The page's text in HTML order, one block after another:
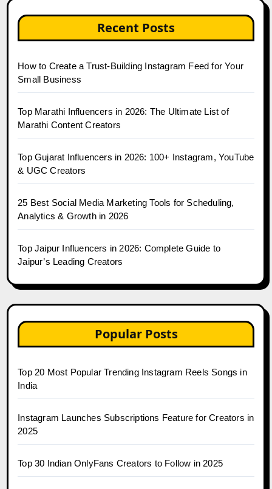
Recent Posts
How to Create a Trust-Building Instagram Feed for Your
Small Business
Top Marathi Influencers in 2026: The Ultimate List of
Marathi Content Creators
Top Gujarat Influencers in 2026: 100+ Instagram, YouTube
& UGC Creators
25 Best Social Media Marketing Tools for Scheduling,
Analytics & Growth in 2026
Top Jaipur Influencers in 2026: Complete Guide to
Jaipur’s Leading Creators
Popular Posts
Top 20 Most Popular Trending Instagram Reels Songs in
India
Instagram Launches Subscriptions Feature for Creators in
2025
Top 30 Indian OnlyFans Creators to Follow in 2025